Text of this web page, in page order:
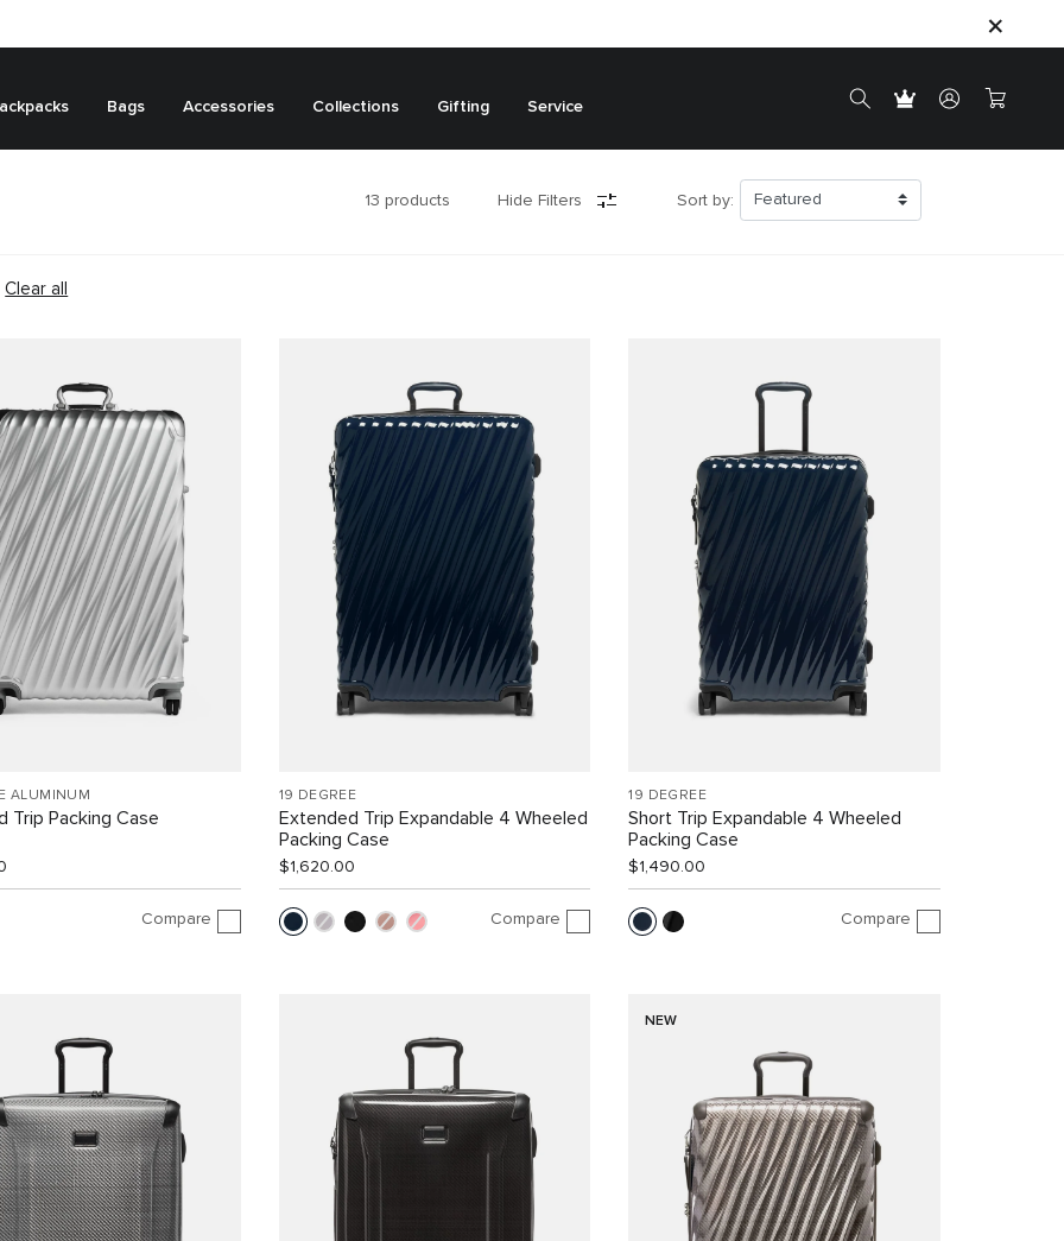
Bags Accessories Collections Gifting Service
13 products Hide Filters Sort by:
Clear all
ALUMINUM
Trip Packing Case
Compare
19 DEGREE
Extended Trip Expandable 4 Wheeled
Packing Case
$1,620.00
Compare
19 DEGREE
Short Trip Expandable 4 Wheeled
Packing Case
$1,490.00
Compare
NEW